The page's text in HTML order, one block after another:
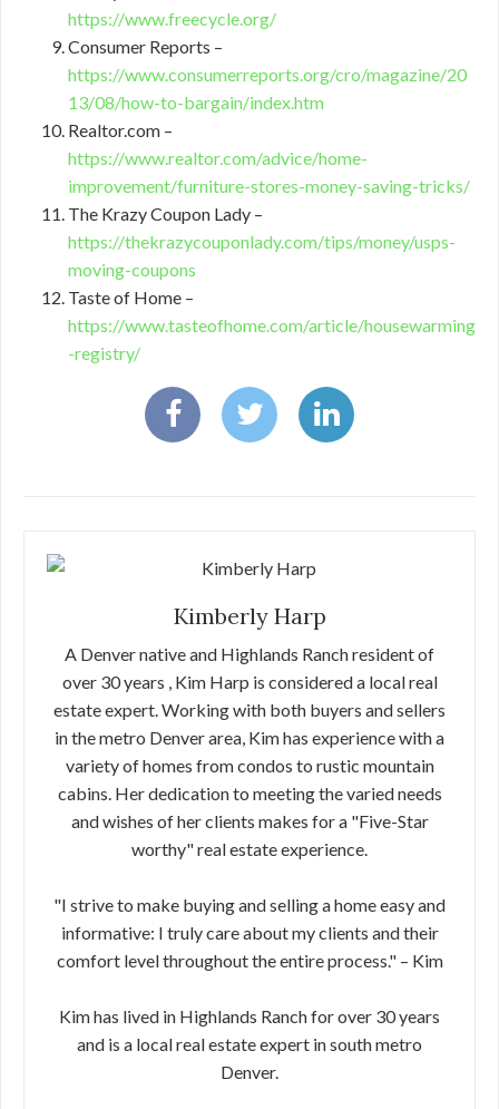
https://www.freecycle.org/
Consumer Reports –
https://www.consumerreports.org/cro/magazine/20
13/08/how-to-bargain/index.htm
Realtor.com –
https://www.realtor.com/advice/home-
improvement/furniture-stores-money-saving-tricks/
The Krazy Coupon Lady –
https://thekrazycouponlady.com/tips/money/usps-
moving-coupons
Taste of Home –
https://www.tasteofhome.com/article/housewarming
-registry/
Kimberly Harp
A Denver native and Highlands Ranch resident of
over 30 years , Kim Harp is considered a local real
estate expert. Working with both buyers and sellers
in the metro Denver area, Kim has experience with a
variety of homes from condos to rustic mountain
cabins. Her dedication to meeting the varied needs
and wishes of her clients makes for a "Five-Star
worthy" real estate experience.
"I strive to make buying and selling a home easy and
informative: I truly care about my clients and their
comfort level throughout the entire process." – Kim
Kim has lived in Highlands Ranch for over 30 years
and is a local real estate expert in south metro
Denver.